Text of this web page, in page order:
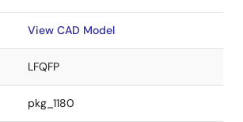
View CAD Model
LFQFP
pkg_1180